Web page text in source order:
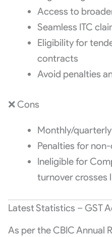
Access to
Seamless ITC
Eligibility for
contracts
Avoid penalties
❌ Cons
Monthly/
Penalties for
Ineligible for
turnover crosses
Latest Statistics – GST
As per the CBIC Annual